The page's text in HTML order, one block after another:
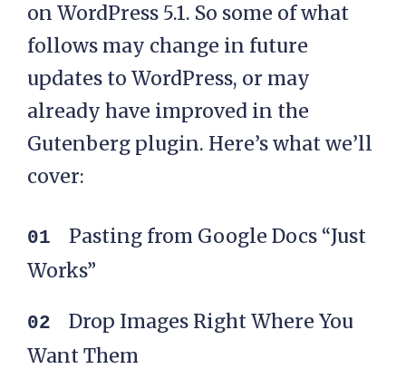
on WordPress 5.1. So some of what
follows may change in future
updates to WordPress, or may
already have improved in the
Gutenberg plugin. Here’s what we’ll
cover:
Pasting from Google Docs “Just
Works”
Drop Images Right Where You
Want Them